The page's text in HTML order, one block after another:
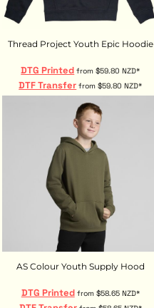
Thread Project Youth Epic Hoodie
DTG Printed from$59.80NZD*
DTF Transfer from$59.80NZD*
AS Colour Youth Supply Hood
DTG Printed from $58.65 NZD*